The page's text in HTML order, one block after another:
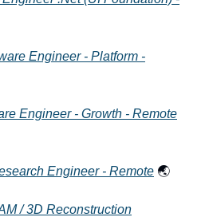
Engineer - Platform -
Engineer - Growth - Remote
Engineer - Remote 🌏
/ 3D Reconstruction